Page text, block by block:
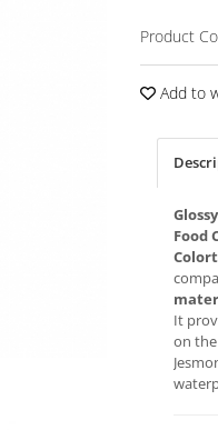
Product
Add to
Food
It
on